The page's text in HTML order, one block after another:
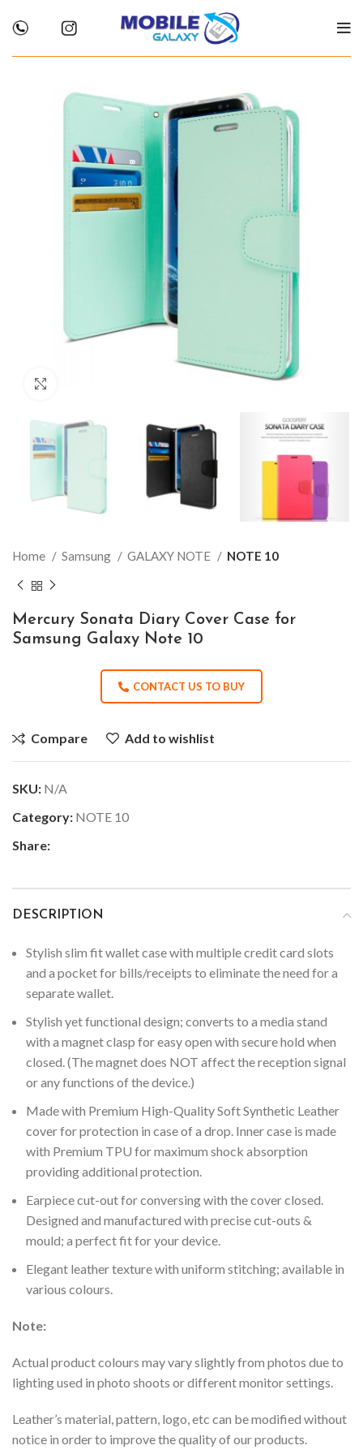
Home Samsung GALAXY NOTE NOTE 10
Mercury Sonata Diary Cover Case for
Samsung Galaxy Note 10
CONTACT US TO BUY
Compare Add to wishlist
SKU: N/A
Category: NOTE 10
Share:
DESCRIPTION
Stylish slim fit wallet case with multiple credit card slots
and a pocket for bills/receipts to eliminate the need for a
separate wallet.
Stylish yet functional design; converts to a media stand
with a magnet clasp for easy open with secure hold when
closed. (The magnet does NOT affect the reception signal
or any functions of the device.)
Made with Premium High-Quality Soft Synthetic Leather
cover for protection in case of a drop. Inner case is made
with Premium TPU for maximum shock absorption
providing additional protection.
Earpiece cut-out for conversing with the cover closed.
Designed and manufactured with precise cut-outs &
mould; a perfect fit for your device.
Elegant leather texture with uniform stitching; available in
various colours.
Note:
Actual product colours may vary slightly from photos due to
lighting used in photo shoots or different monitor settings.
Leather’s material, pattern, logo, etc can be modified without
notice in order to improve the quality of our products.